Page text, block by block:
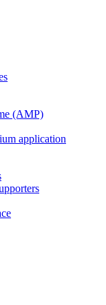
(AMP)
application